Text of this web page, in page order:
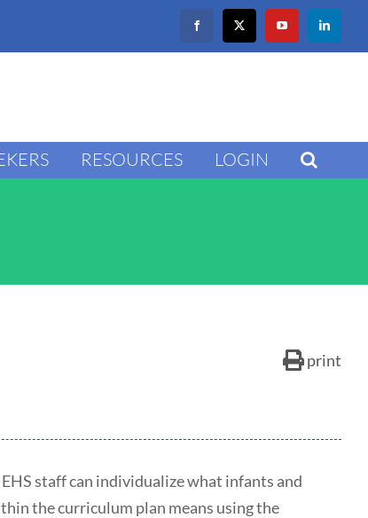
FacebookX YouTube LinkedIn
RESOURCES LOGIN
print
staff can individualize what infants and
the curriculum plan means using the